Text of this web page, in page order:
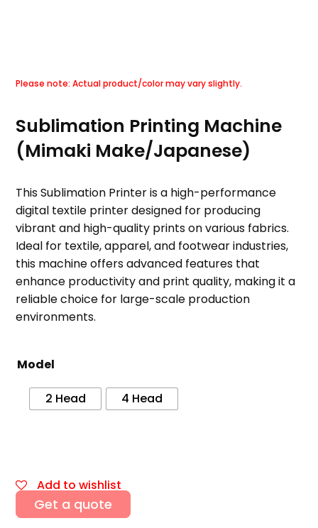
Sublimation Printing Machine
(Mimaki Make/Japanese)
This Sublimation Printer is a high-performance
digital textile printer designed for producing
vibrant and high-quality prints on various fabrics.
Ideal for textile, apparel, and footwear industries,
this machine offers advanced features that
enhance productivity and print quality, making it a
reliable choice for large-scale production
environments.
Model
2 Head 4 Head
Add to wishlist
Get a quote